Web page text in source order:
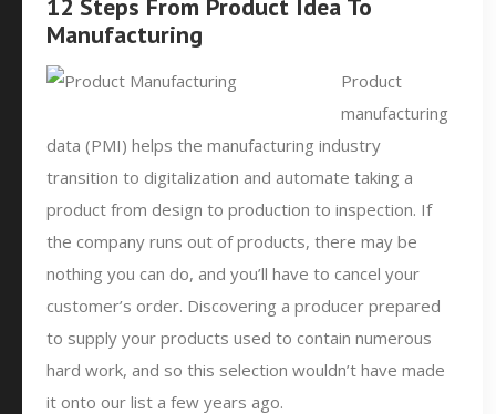
12 Steps From Product Idea To
Manufacturing
Product
manufacturing
data (PMI) helps the manufacturing industry
transition to digitalization and automate taking a
product from design to production to inspection. If
the company runs out of products, there may be
nothing you can do, and you’ll have to cancel your
customer’s order. Discovering a producer prepared
to supply your products used to contain numerous
hard work, and so this selection wouldn’t have made
it onto our list a few years ago.